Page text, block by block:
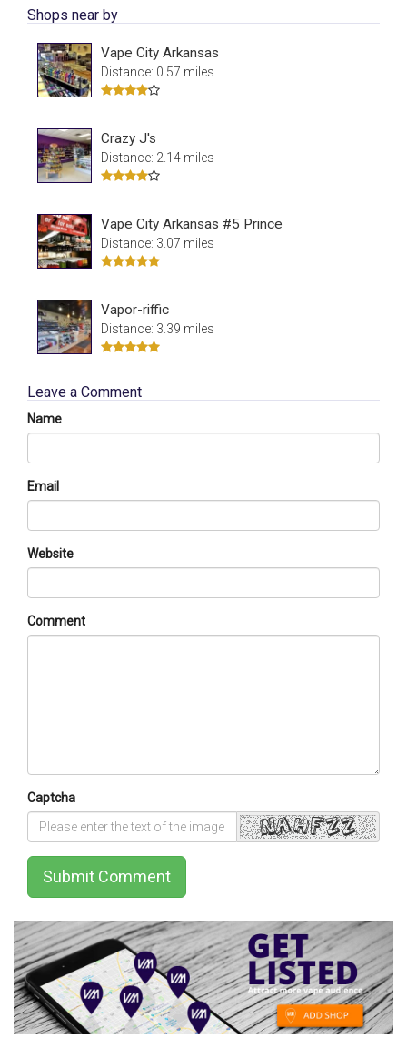
Shops near by
Vape City Arkansas
Distance: 0.57 miles
Crazy J's
Distance: 2.14 miles
Vape City Arkansas #5 Prince
Distance: 3.07 miles
Vapor-riffic
Distance: 3.39 miles
Leave a Comment
Name
Email
Website
Comment
Captcha
Submit Comment